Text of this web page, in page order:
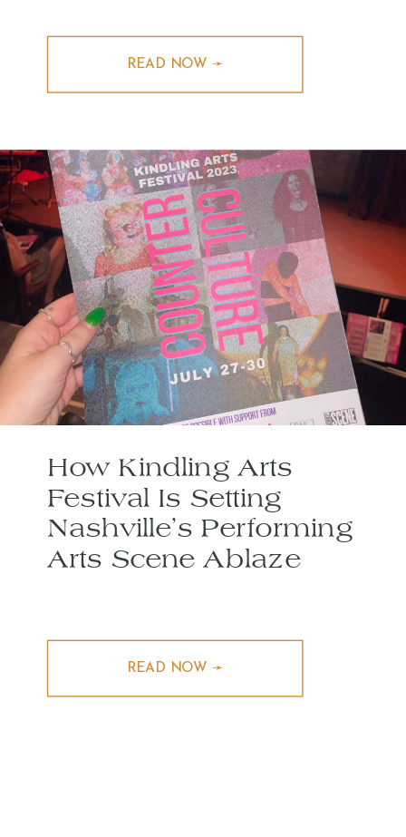
READ NOW ➛
How Kindling Arts
Festival Is Setting
Nashville’s Performing
Arts Scene Ablaze
READ NOW ➛